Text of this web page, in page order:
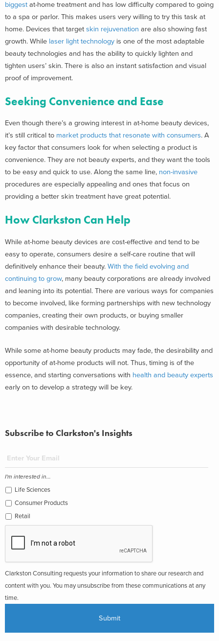
biggest at-home treatment and has low difficulty compared to going
to a spa or parlor. This makes users very willing to try this task at
home. Devices that target skin rejuvenation are also showing fast
growth. While laser light technology is one of the most adaptable
beauty technologies and has the ability to quickly lighten and
tighten users’ skin. There is also an instant satisfaction and visual
proof of improvement.
Seeking Convenience and Ease
Even though there’s a growing interest in at-home beauty devices,
it’s still critical to market products that resonate with consumers. A
key factor that consumers look for when selecting a product is
convenience. They are not beauty experts, and they want the tools
to be easy and quick to use. Along the same line, non-invasive
procedures are especially appealing and ones that focus on
providing a better skin treatment have great potential.
How Clarkston Can Help
While at-home beauty devices are cost-effective and tend to be
easy to operate, consumers desire a self-care routine that will
definitively enhance their beauty. With the field evolving and
continuing to grow, many beauty corporations are already involved
and leaning into its potential. There are various ways for companies
to become involved, like forming partnerships with new technology
companies, creating their own products, or buying smaller
companies with desirable technology.
While some at-home beauty products may fade, the desirability and
opportunity of at-home products will not. Thus, timing is of the
essence, and starting conversations with health and beauty experts
early on to develop a strategy will be key.
Subscribe to Clarkston's Insights
I'm interested in...
Life Sciences
Consumer Products
Retail
Clarkston Consulting requests your information to share our research and
content with you. You may unsubscribe from these communications at any
time.